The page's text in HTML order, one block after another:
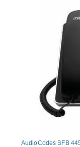
AudioCodes SFB